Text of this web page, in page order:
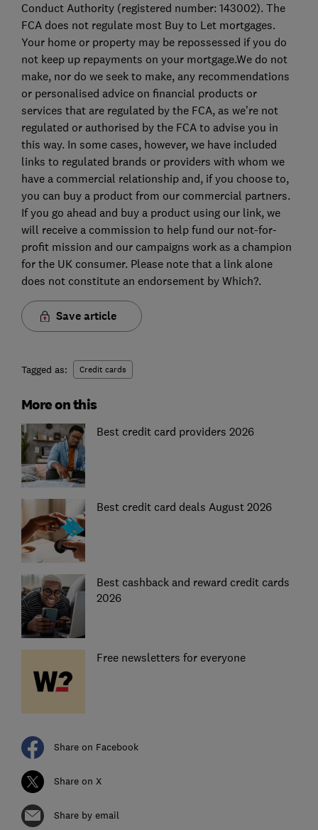
Conduct Authority (registered number: 143002). The
FCA does not regulate most Buy to Let mortgages.
Your home or property may be repossessed if you do
not keep up repayments on your mortgage.We do not
make, nor do we seek to make, any recommendations
or personalised advice on financial products or
services that are regulated by the FCA, as we’re not
regulated or authorised by the FCA to advise you in
this way. In some cases, however, we have included
links to regulated brands or providers with whom we
have a commercial relationship and, if you choose to,
you can buy a product from our commercial partners.
If you go ahead and buy a product using our link, we
will receive a commission to help fund our not-for-
profit mission and our campaigns work as a champion
for the UK consumer. Please note that a link alone
does not constitute an endorsement by Which?.
Save article
Tagged as: Credit cards
More on this
Best credit card providers 2026
Best credit card deals August 2026
Best cashback and reward credit cards
2026
Free newsletters for everyone
Share on Facebook
Share on X
Share by email